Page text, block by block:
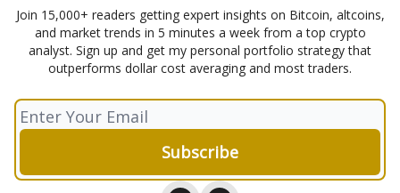
Join 15,000+ readers getting expert insights on Bitcoin, altcoins,
and market trends in 5 minutes a week from a top crypto
analyst. Sign up and get my personal portfolio strategy that
outperforms dollar cost averaging and most traders.